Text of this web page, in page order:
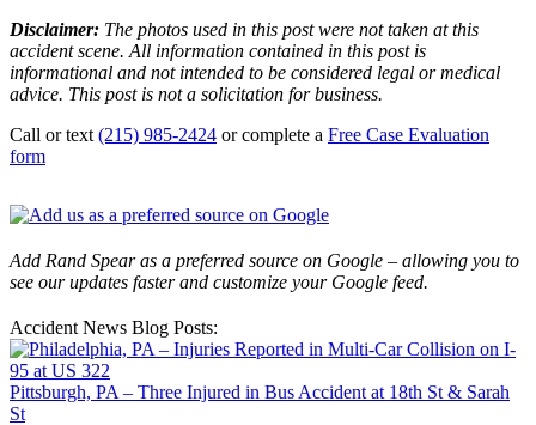
Disclaimer: The photos used in this post were not taken at this
accident scene. All information contained in this post is
informational and not intended to be considered legal or medical
advice. This post is not a solicitation for business.
Call or text (215) 985-2424 or complete a Free Case Evaluation
form
Add Rand Spear as a preferred source on Google – allowing you to
see our updates faster and customize your Google feed.
Accident News Blog Posts:
Pittsburgh, PA – Three Injured in Bus Accident at 18th St & Sarah
St